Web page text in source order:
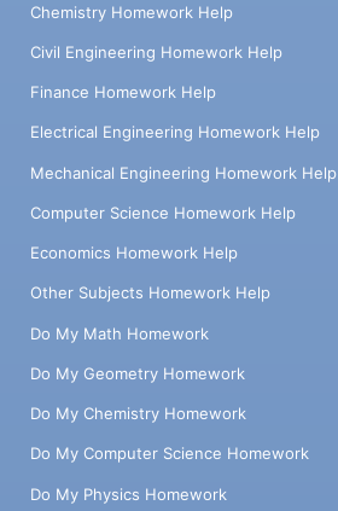
Chemistry Homework Help
Civil Engineering Homework Help
Finance Homework Help
Electrical Engineering Homework Help
Mechanical Engineering Homework Help
Computer Science Homework Help
Economics Homework Help
Other Subjects Homework Help
Do My Math Homework
Do My Geometry Homework
Do My Chemistry Homework
Do My Computer Science Homework
Do My Physics Homework